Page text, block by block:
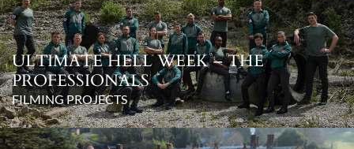
ULTIMATE HELL WEEK – THE
PROFESSIONALS
FILMING PROJECTS